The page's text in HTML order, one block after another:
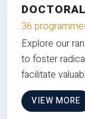
36
Explore our
to foster
facilitate
VIEW MORE